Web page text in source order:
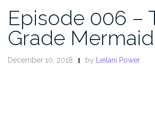
Episode 006 –
Grade Mermaid
December 10, 2018 by Leilani Power